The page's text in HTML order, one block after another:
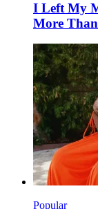
I Left My
More
Popular